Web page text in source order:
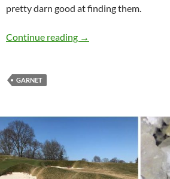
pretty darn good at finding them.
Continue reading Collecting Garnets
→
GARNET